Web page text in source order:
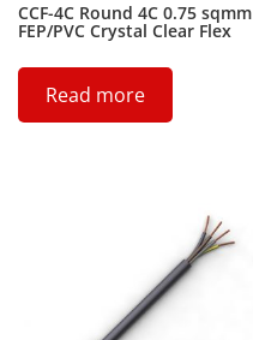
CCF-4C Round 4C 0.75 sqmm
FEP/PVC Crystal Clear Flex
Read more